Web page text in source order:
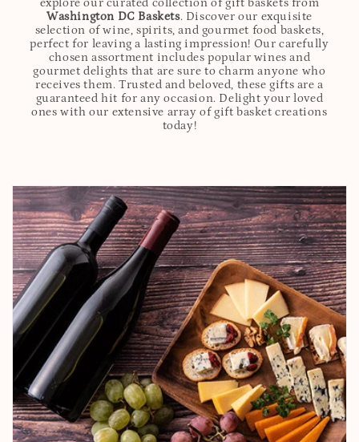
Washington DC Baskets. Discover our exquisite
selection of wine, spirits, and gourmet food baskets,
perfect for leaving a lasting impression! Our carefully
chosen assortment includes popular wines and
gourmet delights that are sure to charm anyone who
receives them. Trusted and beloved, these gifts are a
guaranteed hit for any occasion. Delight your loved
ones with our extensive array of gift basket creations
today!